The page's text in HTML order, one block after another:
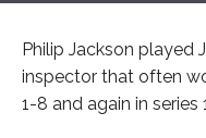
Philip Jackson played
inspector that often
1-8 and again in series